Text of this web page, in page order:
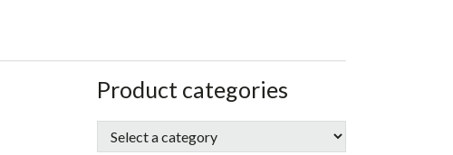
sidebar
Store
Sidebar
Product categories